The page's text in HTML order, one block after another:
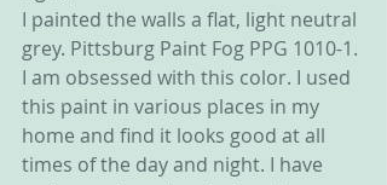
I painted the walls a flat, light neutral
grey. Pittsburg Paint Fog PPG 1010-1.
I am obsessed with this color. I used
this paint in various places in my
home and find it looks good at all
times of the day and night. I have